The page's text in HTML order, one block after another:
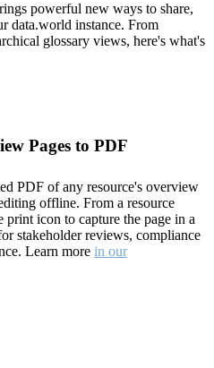
powerful new ways to share,
data.world instance. From
glossary views, here's what's
Pages to PDF
PDF of any resource's overview
offline. From a resource
icon to capture the page in a
stakeholder reviews, compliance
Learn more in our